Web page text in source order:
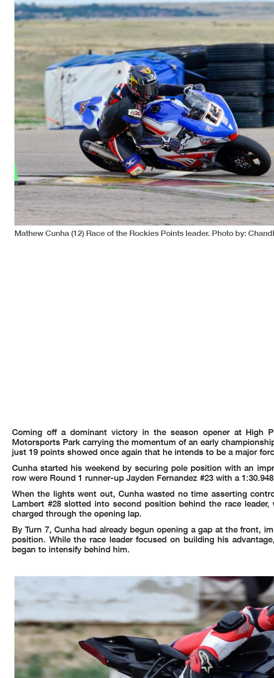
Mathew Cunha (12) Race of the Rockies Points leader. Photo by:
Coming off a dominant victory in the season opener at High
Motorsports Park carrying the momentum of an early
just 19 points showed once again that he intends to be a major
Cunha started his weekend by securing pole position with an
row were Round 1 runner-up Jayden Fernandez #23 with a
When the lights went out, Cunha wasted no time asserting
Lambert #28 slotted into second position behind the race
charged through the opening lap.
By Turn 7, Cunha had already begun opening a gap at the front,
position. While the race leader focused on building his
began to intensify behind him.